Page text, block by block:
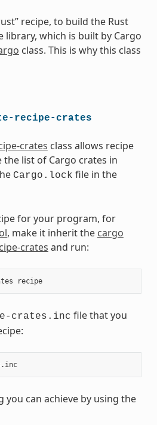
recipe, to build the Rust
which is built by Cargo
class. This is why this class
recipe-crates
crates class allows recipe
list of Cargo crates in
Cargo.lock file in the
for your program, for
, make it inherit the cargo
crates and run:
recipe
crates.inc file that you
require ${BPN}-crates.inc
you can achieve by using the